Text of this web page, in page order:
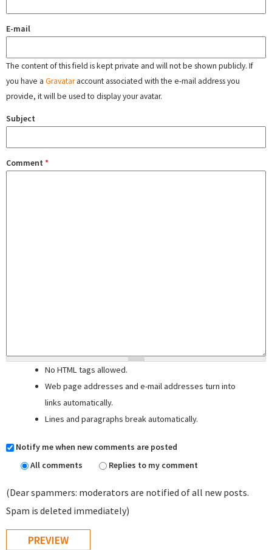
E-mail
The content of this field is kept private and will not be shown publicly. If
you have a Gravataraccount associated with the e-mail address you
provide, it will be used to display your avatar.
Subject
Comment *
No HTML tags allowed.
Web page addresses and e-mail addresses turn into
links automatically.
Lines and paragraphs break automatically.
Notify me when new comments are posted
All comments
Replies to my comment
(Dear spammers: moderators are notified of all new posts.
Spam is deleted immediately)